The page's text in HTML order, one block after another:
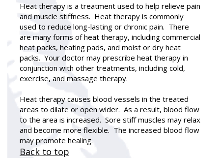
Heat therapy is a treatment used to help relieve pain
and muscle stiffness. Heat therapy is commonly
used to reduce long-lasting or chronic pain. There
are many forms of heat therapy, including commercial
heat packs, heating pads, and moist or dry heat
packs. Your doctor may prescribe heat therapy in
conjunction with other treatments, including cold,
exercise, and massage therapy.
Heat therapy causes blood vessels in the treated
areas to dilate or open wider. As a result, blood flow
to the area is increased. Sore stiff muscles may relax
and become more flexible. The increased blood flow
may promote healing.
Back to top